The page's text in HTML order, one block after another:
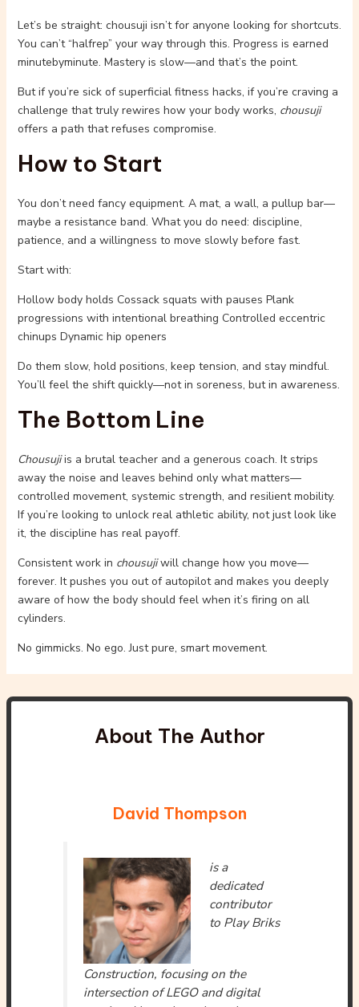
Let’s be straight: chousuji isn’t for anyone looking for shortcuts.
You can’t “halfrep” your way through this. Progress is earned
minutebyminute. Mastery is slow—and that’s the point.
But if you’re sick of superficial fitness hacks, if you’re craving a
challenge that truly rewires how your body works, chousuji
offers a path that refuses compromise.
How to Start
You don’t need fancy equipment. A mat, a wall, a pullup bar—
maybe a resistance band. What you do need: discipline,
patience, and a willingness to move slowly before fast.
Start with:
Hollow body holds Cossack squats with pauses Plank
progressions with intentional breathing Controlled eccentric
chinups Dynamic hip openers
Do them slow, hold positions, keep tension, and stay mindful.
You’ll feel the shift quickly—not in soreness, but in awareness.
The Bottom Line
Chousujiis a brutal teacher and a generous coach. It strips
away the noise and leaves behind only what matters—
controlled movement, systemic strength, and resilient mobility.
If you’re looking to unlock real athletic ability, not just look like
it, the discipline has real payoff.
Consistent work in chousujiwill change how you move—
forever. It pushes you out of autopilot and makes you deeply
aware of how the body should feel when it’s firing on all
cylinders.
No gimmicks. No ego. Just pure, smart movement.
About The Author
David Thompson
is a
dedicated
contributor
to Play Briks
Construction, focusing on the
intersection of LEGO and digital